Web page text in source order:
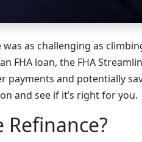
as challenging as
FHA loan, the FHA
and potentially
and see if it’s right for you.
Refinance?